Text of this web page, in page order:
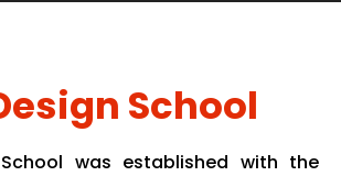
School
was established with the